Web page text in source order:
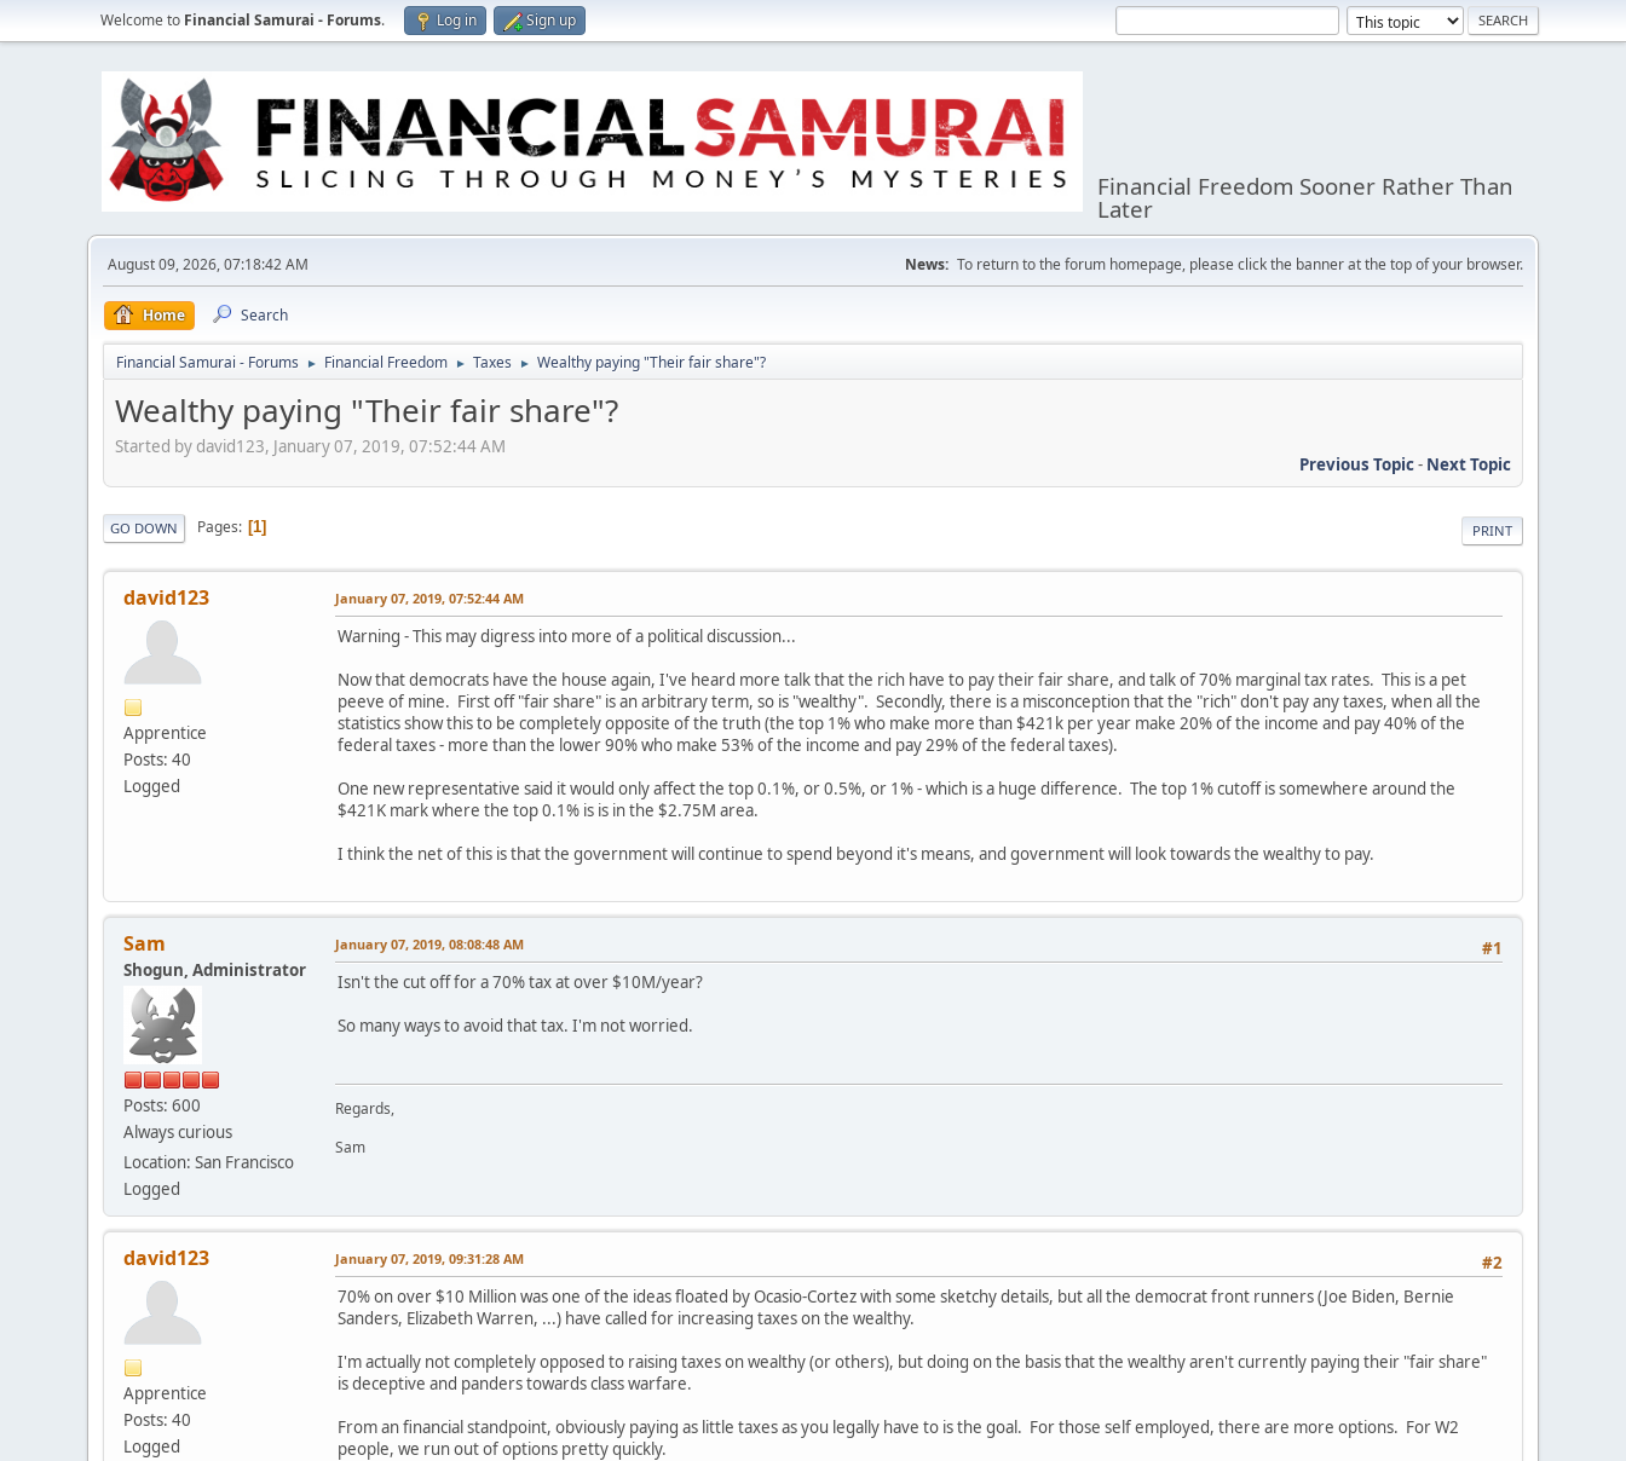
Welcome to Financial Samurai - Forums. Log in Sign up
Financial Freedom Sooner Rather Than
Later
August 09, 2026, 07:18:42 AM News: To return to the forum homepage, please click the banner at the top of your browser.
Home Search
Financial Samurai - Forums ► Financial Freedom ► Taxes ► Wealthy paying "Their fair share"?
Wealthy paying "Their fair share"?
Started by david123, January 07, 2019, 07:52:44 AM
Previous Topic- Next Topic
PRINT
GO DOWN Pages 1
david123
Apprentice
Posts: 40
Logged
January 07, 2019, 07:52:44 AM
Warning - This may digress into more of a political discussion...
Now that democrats have the house again, I've heard more talk that the rich have to pay their fair share, and talk of 70% marginal tax rates. This is a pet
peeve of mine. First off "fair share" is an arbitrary term, so is "wealthy". Secondly, there is a misconception that the "rich" don't pay any taxes, when all the
statistics show this to be completely opposite of the truth (the top 1% who make more than $421k per year make 20% of the income and pay 40% of the
federal taxes - more than the lower 90% who make 53% of the income and pay 29% of the federal taxes).
One new representative said it would only affect the top 0.1%, or 0.5%, or 1% - which is a huge difference. The top 1% cutoff is somewhere around the
$421K mark where the top 0.1% is is in the $2.75M area.
I think the net of this is that the government will continue to spend beyond it's means, and government will look towards the wealthy to pay.
Sam
Shogun, Administrator
Posts: 600
Always curious
Location: San Francisco
Logged
#1
January 07, 2019, 08:08:48 AM
Isn't the cut off for a 70% tax at over $10M/year?
So many ways to avoid that tax. I'm not worried.
Regards,
Sam
david123
Apprentice
Posts: 40
Logged
#2
January 07, 2019, 09:31:28 AM
70% on over $10 Million was one of the ideas floated by Ocasio-Cortez with some sketchy details, but all the democrat front runners (Joe Biden, Bernie
Sanders, Elizabeth Warren, ...) have called for increasing taxes on the wealthy.
I'm actually not completely opposed to raising taxes on wealthy (or others), but doing on the basis that the wealthy aren't currently paying their "fair share"
is deceptive and panders towards class warfare.
From an financial standpoint, obviously paying as little taxes as you legally have to is the goal. For those self employed, there are more options. For W2
people, we run out of options pretty quickly.